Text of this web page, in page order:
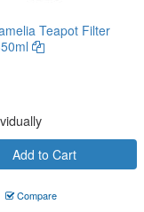
Teapot Filter
Add to Cart
Compare